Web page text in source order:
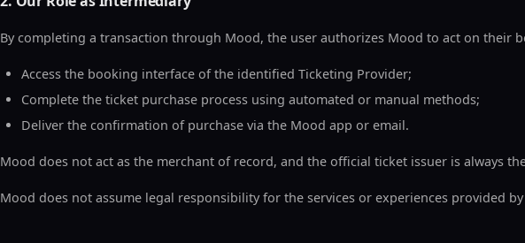
By completing a transaction through Mood, the user authorizes Mood to act on their
Access the booking interface of the identified Ticketing Provider;
Complete the ticket purchase process using automated or manual methods;
Deliver the confirmation of purchase via the Mood app or email.
Mood does not act as the merchant of record, and the official ticket issuer is always
Mood does not assume legal responsibility for the services or experiences provided